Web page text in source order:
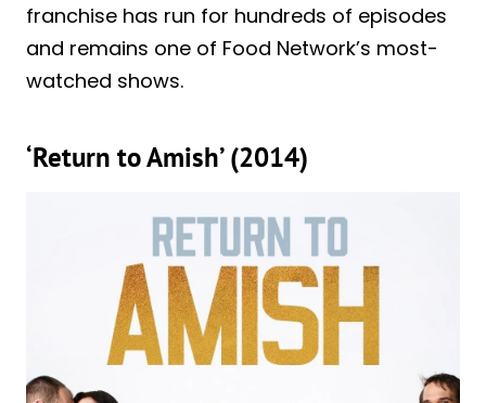
franchise has run for hundreds of episodes
and remains one of Food Network’s most-
watched shows.
‘Return to Amish’ (2014)